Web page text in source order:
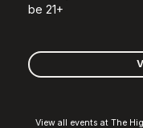
be 21+
View all events at The